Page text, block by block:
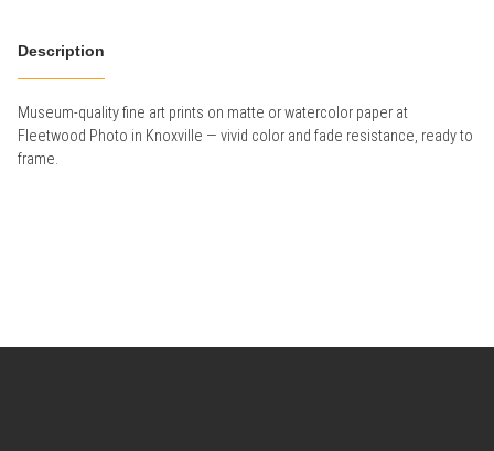
Description
Museum-quality fine art prints on matte or watercolor paper at
Fleetwood Photo in Knoxville — vivid color and fade resistance, ready to
frame.